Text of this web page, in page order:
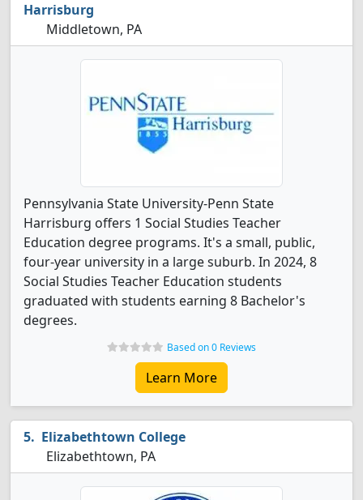
Harrisburg
Middletown, PA
Pennsylvania State University-Penn State
Harrisburg offers 1 Social Studies Teacher
Education degree programs. It's a small, public,
four-year university in a large suburb. In 2024, 8
Social Studies Teacher Education students
graduated with students earning 8 Bachelor's
degrees.
Based on 0 Reviews
Learn More
Elizabethtown College
Elizabethtown, PA